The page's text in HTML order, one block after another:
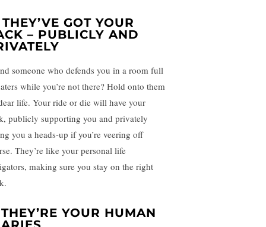
GOT YOUR
– PUBLICLY AND
someone who defends you in a room full
while you’re not there? Hold onto them
life. Your ride or die will have your
publicly supporting you and privately
you a heads-up if you’re veering off
They’re like your personal life
making sure you stay on the right
YOUR HUMAN